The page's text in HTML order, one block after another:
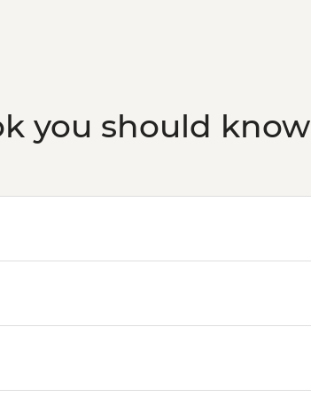
you should know